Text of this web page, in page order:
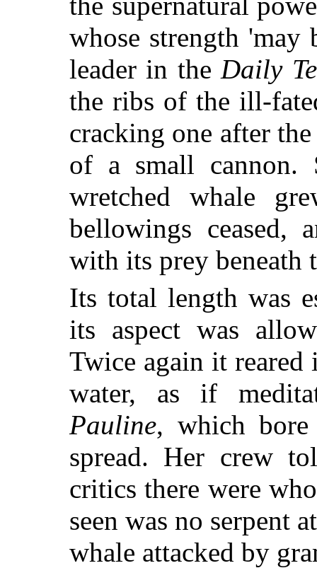
whose strength 'may
leader in theDaily
the ribs of the ill-
cracking one after
of a small cannon.
wretched whale
bellowings ceased,
with its prey beneath
Its total length was
its aspect was
Twice again it
water, as if
Pauline, which
spread. Her crew
critics there were
seen was no serpent
whale attacked by